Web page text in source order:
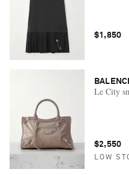
$1,850
Le City
$2,550
LOW